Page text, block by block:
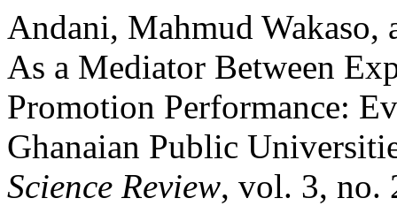
Andani, Mahmud Wakaso,
As a Mediator Between
Promotion Performance:
Ghanaian Public
Science Review, vol. 3, no.